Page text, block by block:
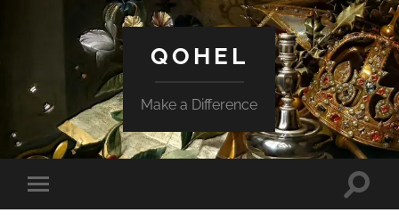
QOHEL
Make a Difference
Toggle
mobile
Toggle